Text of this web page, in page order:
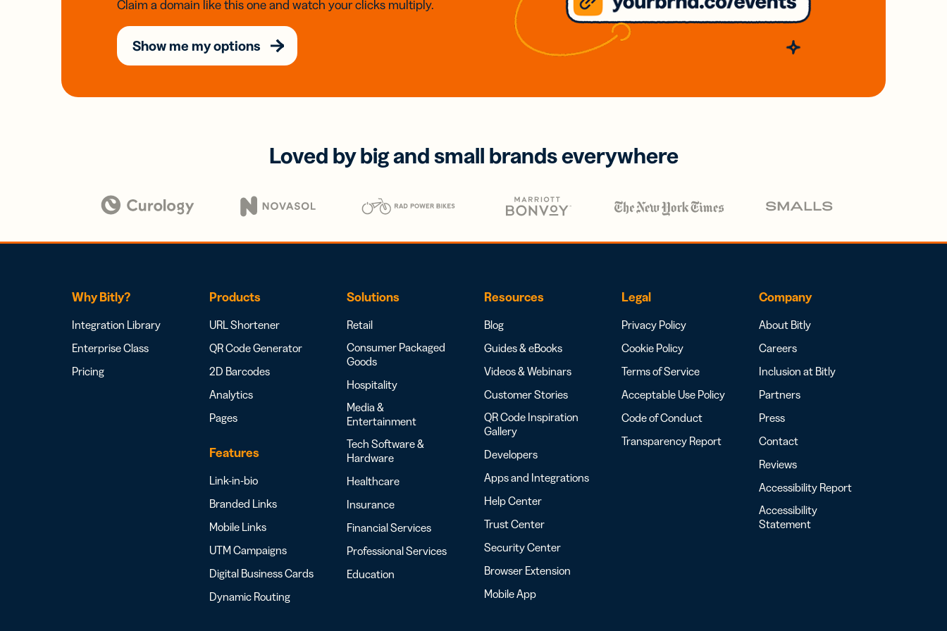
Claim a domain like this one and watch your clicks multiply.
Show me my options
Loved by big and small brands everywhere
Why Bitly?
Integration Library
Enterprise Class
Pricing
Products
URL Shortener
QR Code Generator
2D Barcodes
Analytics
Pages
Features
Link-in-bio
Branded Links
Mobile Links
UTM Campaigns
Digital Business Cards
Dynamic Routing
Solutions
Retail
Consumer Packaged
Goods
Hospitality
Media &
Entertainment
Tech Software &
Hardware
Healthcare
Insurance
Financial Services
Professional Services
Education
Resources
Blog
Guides & eBooks
Videos & Webinars
Customer Stories
QR Code Inspiration
Gallery
Developers
Apps and Integrations
Help Center
Trust Center
Security Center
Browser Extension
Mobile App
Legal
Privacy Policy
Cookie Policy
Terms of Service
Acceptable Use Policy
Code of Conduct
Transparency Report
Company
About Bitly
Careers
Inclusion at Bitly
Partners
Press
Contact
Reviews
Accessibility Report
Accessibility
Statement